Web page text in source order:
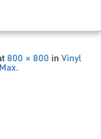
800 × 800 in Vinyl
.